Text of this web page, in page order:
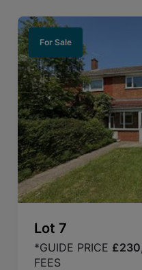
For Sale
Lot 7
*GUIDE PRICE
FEES